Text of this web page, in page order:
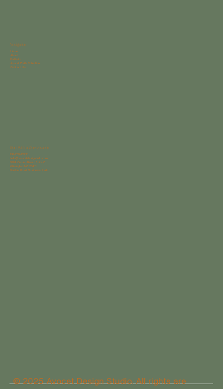
© 2025 Avocet Design Studio. All rights are
Start With a Conversation
910-769-2277
hello@avocetdesignbuild.com
6624 Gordon Road Suite G
Wilmington NC 28411
Gordon Road Business Park
Navigation
Home
About
Portfolio
Avocet Bath Collection
Contact Us